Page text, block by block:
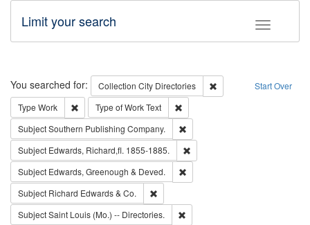
Toggle
Limit your search
Search Start Over
You searched for: Collection City Directories
Remove constraint
Type Work Remove constraint Type: Work
Type of WorkText
SubjectSouthern Publishing Company.
Subject Edwards, Richard,fl. 1855-1885.
Subject Edwards, Greenough & Deved.
Subject Richard Edwards & Co.
SubjectSaint Louis (Mo.) -- Directories.